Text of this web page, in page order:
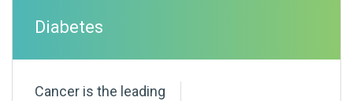
Diabetes
Cancer is the leading